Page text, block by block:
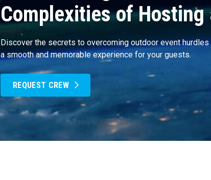
Complexities of Hosting
Discover the secrets to overcoming outdoor event
a smooth and memorable experience for your guests.
REQUEST CREW